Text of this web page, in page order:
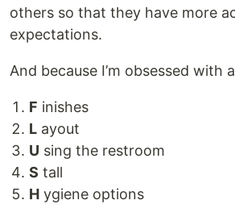
others so that they have more
expectations.
And because I’m obsessed with
F inishes
L ayout
U sing the restroom
S tall
H ygiene options